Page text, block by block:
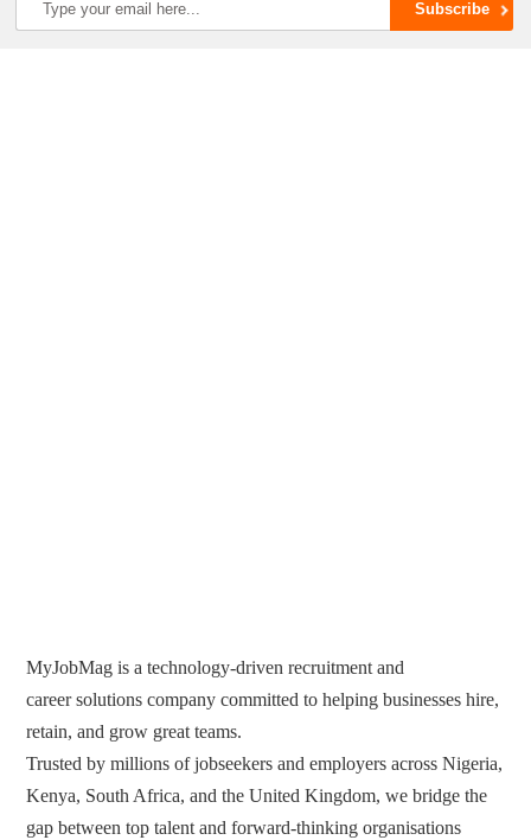
MyJobMag is a technology-driven recruitment and
career solutions company committed to helping businesses hire,
retain, and grow great teams.
Trusted by millions of jobseekers and employers across Nigeria,
Kenya, South Africa, and the United Kingdom, we bridge the
gap between top talent and forward-thinking organisations